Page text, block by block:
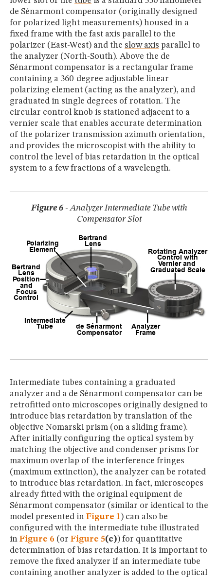
de Sénarmont compensator (originally designed
for polarized light measurements) housed in a
fixed frame with the fast axis parallel to the
polarizer (East-West) and the slow axis parallel to
the analyzer (North-South). Above the de
Sénarmont compensator is a rectangular frame
containing a 360-degree adjustable linear
polarizing element (acting as the analyzer), and
graduated in single degrees of rotation. The
circular control knob is stationed adjacent to a
vernier scale that enables accurate determination
of the polarizer transmission azimuth orientation,
and provides the microscopist with the ability to
control the level of bias retardation in the optical
system to a few fractions of a wavelength.
Figure 6- Analyzer Intermediate Tube with
Compensator Slot
Intermediate tubes containing a graduated
analyzer and a de Sénarmont compensator can be
retrofitted onto microscopes originally designed to
introduce bias retardation by translation of the
objective Nomarski prism (on a sliding frame).
After initially configuring the optical system by
matching the objective and condenser prisms for
maximum overlap of the interference fringes
(maximum extinction), the analyzer can be rotated
to introduce bias retardation. In fact, microscopes
already fitted with the original equipment de
Sénarmont compensator (similar or identical to the
model presented in Figure 1) can also be
configured with the intermediate tube illustrated
in Figure 6 (or Figure 5(c)) for quantitative
determination of bias retardation. It is important to
remove the fixed analyzer if an intermediate tube
containing another analyzer is added to the optical